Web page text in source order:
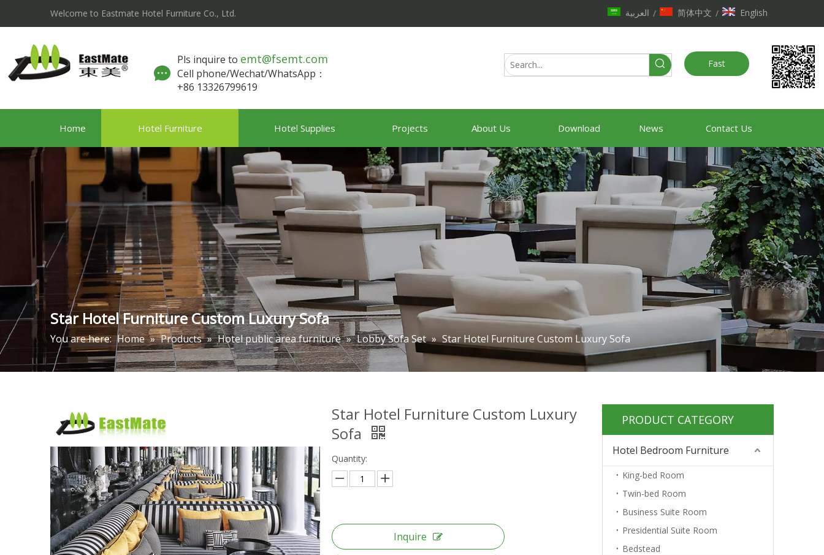
Welcome to Eastmate Hotel Furniture Co., Ltd. العربية / 简体中文 / English
Pls inquire to emt@fsemt.com
Cell phone/Wechat/WhatsApp：
+86 13326799619
Fast
Home Hotel Furniture Hotel Supplies Projects About Us Download News Contact Us
Star Hotel Furniture Custom Luxury Sofa
You are here: Home » Products » Hotel public area furniture » Lobby Sofa Set » Star Hotel Furniture Custom Luxury Sofa
Star Hotel Furniture Custom Luxury
Sofa
Quantity:
Inquire
PRODUCT CATEGORY
Hotel Bedroom Furniture
King-bed Room
Twin-bed Room
Business Suite Room
Presidential Suite Room
Bedstead